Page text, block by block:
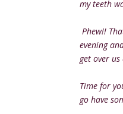
my teeth
Phew!!
evening
get over
Time for
go have